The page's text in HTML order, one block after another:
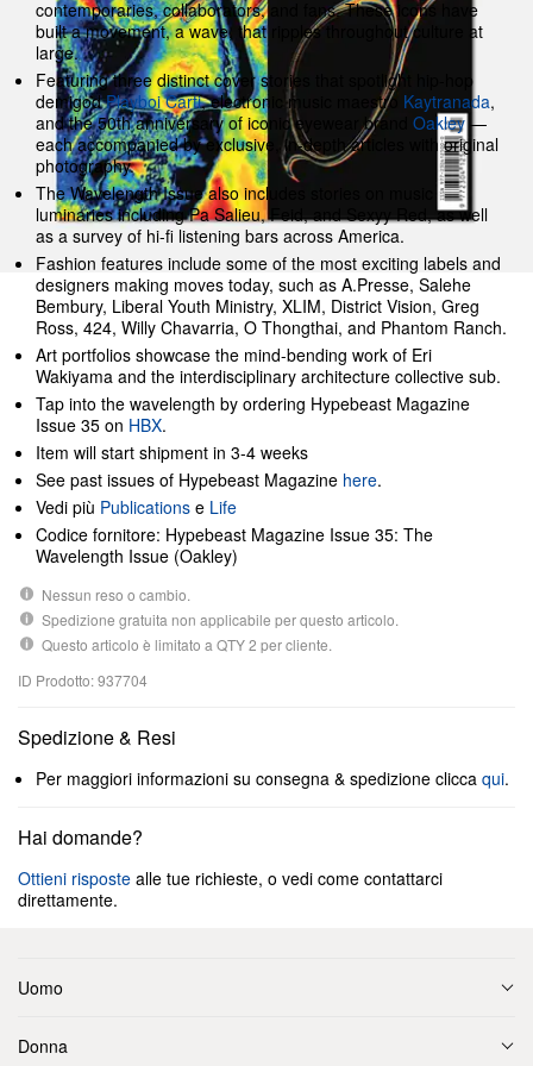
contemporaries, collaborators, and fans. These icons have
built a movement, a wave, that ripples throughout culture at
large.
Featuring three distinct cover stories that spotlight hip-hop
demigodPlayboi Carti, electronic music maestro Kaytranada,
and the 50th anniversary of iconic eyewear brand Oakley —
each accompanied by exclusive, in-depth articles with original
photography.
The Wavelength Issue also includes stories on music
luminaries including Pa Salieu, Feid, and Sexyy Red, as well
as a survey of hi-fi listening bars across America.
Fashion features include some of the most exciting labels and
designers making moves today, such as A.Presse, Salehe
Bembury, Liberal Youth Ministry, XLIM, District Vision, Greg
Ross, 424, Willy Chavarria, O Thongthai, and Phantom Ranch.
Art portfolios showcase the mind-bending work of Eri
Wakiyama and the interdisciplinary architecture collective sub.
Tap into the wavelength by ordering Hypebeast Magazine
Issue 35 on HBX.
Item will start shipment in 3-4 weeks
See past issues of Hypebeast Magazine here.
Vedi più Publications e Life
Codice fornitore: Hypebeast Magazine Issue 35: The
Wavelength Issue (Oakley)
Nessun reso o cambio.
Spedizione gratuita non applicabile per questo articolo.
Questo articolo è limitato a QTY 2 per cliente.
ID Prodotto: 937704
Spedizione & Resi
Per maggiori informazioni su consegna & spedizione clicca qui.
Hai domande?
Ottieni risposte alle tue richieste, o vedi come contattarci
direttamente.
Uomo
Donna